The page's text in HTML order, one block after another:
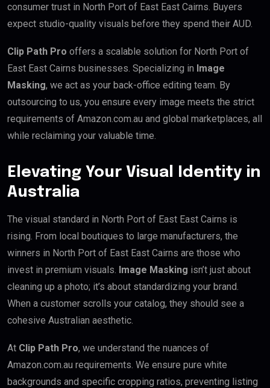
consumer trust in North Port of East East Cairns. Buyers
expect studio-quality visuals before they spend their AUD.
Clip Path Pro offers a scalable solution for North Port of
East East Cairns businesses. Specializing in Image
Masking, we act as your back-office editing team. By
outsourcing to us, you ensure every image meets the strict
requirements of Amazon.com.au and global marketplaces, all
while reclaiming your valuable time.
Elevating Your Visual Identity in
Australia
The visual standard in North Port of East East Cairns is
rising. From local boutiques to large manufacturers, the
winners in North Port of East East Cairns are those who
invest in premium visuals. Image Masking isn’t just about
cleaning up a photo; it’s about standardizing your brand.
When a customer scrolls your catalog, they should see a
cohesive Australian aesthetic.
At Clip Path Pro, we understand the nuances of
Amazon.com.au requirements. We ensure pure white
backgrounds and specific cropping ratios, preventing listing